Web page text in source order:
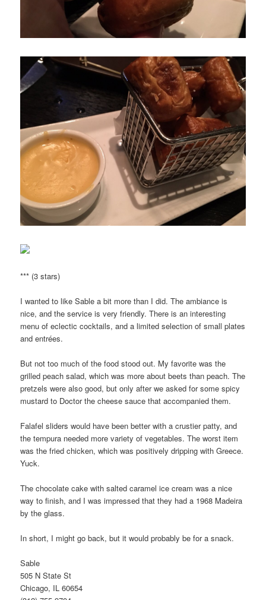
*** (3 stars)
I wanted to like Sable a bit more than I did. The ambiance is
nice, and the service is very friendly. There is an interesting
menu of eclectic cocktails, and a limited selection of small plates
and entrées.
But not too much of the food stood out. My favorite was the
grilled peach salad, which was more about beets than peach. The
pretzels were also good, but only after we asked for some spicy
mustard to Doctor the cheese sauce that accompanied them.
Falafel sliders would have been better with a crustier patty, and
the tempura needed more variety of vegetables. The worst item
was the fried chicken, which was positively dripping with Greece.
Yuck.
The chocolate cake with salted caramel ice cream was a nice
way to finish, and I was impressed that they had a 1968 Madeira
by the glass.
In short, I might go back, but it would probably be for a snack.
Sable
505 N State St
Chicago, IL 60654